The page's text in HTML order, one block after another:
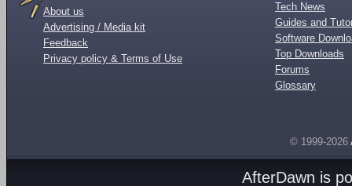
About us
Advertising / Media kit
Feedback
Privacy policy & Terms of Use
Tech News
Guides and
Software
Top Downloads
Forums
Glossary
© 1999-2026
AfterDawn is